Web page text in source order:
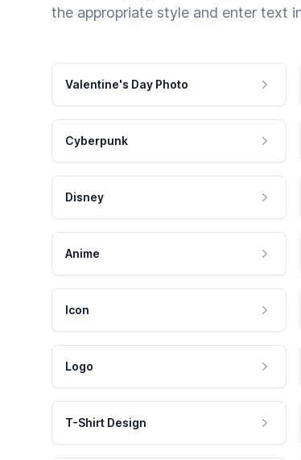
the appropriate style and enter text
Valentine's Day Photo
Cyberpunk
Disney
Anime
Icon
Logo
T-Shirt Design